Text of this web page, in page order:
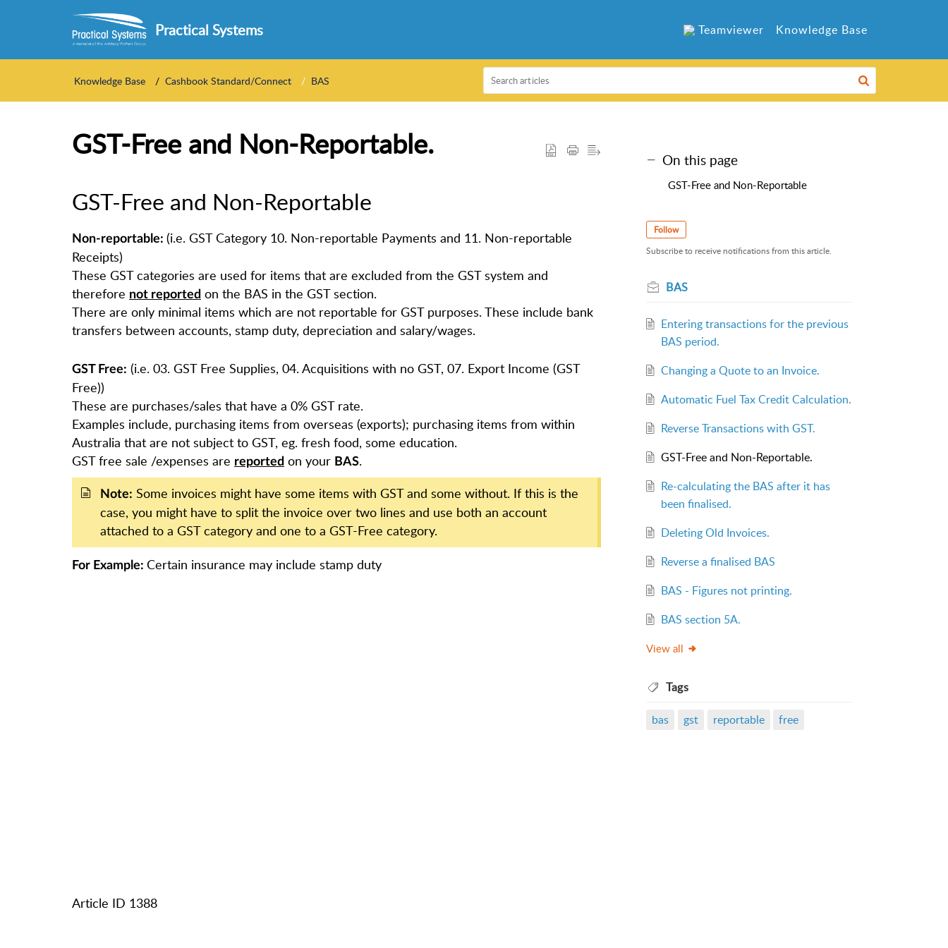
Practical Systems Teamviewer Knowledge Base
Knowledge Base Cashbook Standard/Connect BAS
GST-Free and Non-Reportable.
GST-Free and Non-Reportable
Non-reportable: (i.e. GST Category 10. Non-reportable Payments and 11. Non-reportable
Receipts)
These GST categories are used for items that are excluded from the GST system and
therefore not reported on the BAS in the GST section.
There are only minimal items which are not reportable for GST purposes. These include bank
transfers between accounts, stamp duty, depreciation and salary/wages.
GST Free: (i.e. 03. GST Free Supplies, 04. Acquisitions with no GST, 07. Export Income (GST
Free))
These are purchases/sales that have a 0% GST rate.
Examples include, purchasing items from overseas (exports); purchasing items from within
Australia that are not subject to GST, eg. fresh food, some education.
GST free sale /expenses are reported on your BAS.
Note: Some invoices might have some items with GST and some without. If this is the
case, you might have to split the invoice over two lines and use both an account
attached to a GST category and one to a GST-Free category.
For Example: Certain insurance may include stamp duty
Article ID 1388
On this page
GST-Free and Non-Reportable
Follow
Subscribe to receive notifications from this article.
BAS
Entering transactions for the previous
BAS period.
Changing a Quote to an Invoice.
Automatic Fuel Tax Credit Calculation.
Reverse Transactions with GST.
GST-Free and Non-Reportable.
Re-calculating the BAS after it has
been finalised.
Deleting Old Invoices.
Reverse a finalised BAS
BAS - Figures not printing.
BAS section 5A.
View all
Tags
bas gst reportable free